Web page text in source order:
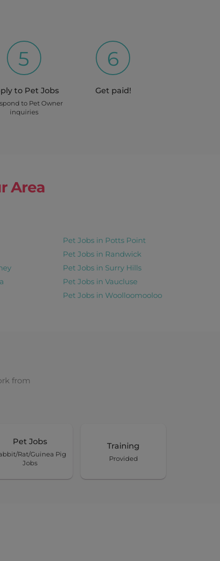
5
to Pet Jobs
to Pet Owner
inquiries
6
Get paid!
Area
Pet Jobs in Potts Point
Pet Jobs in Randwick
Pet Jobs in Surry Hills
Pet Jobs in Vaucluse
Pet Jobs in Woolloomooloo
from
Pet Jobs
Rat/Guinea Pig
Jobs
Training
Provided